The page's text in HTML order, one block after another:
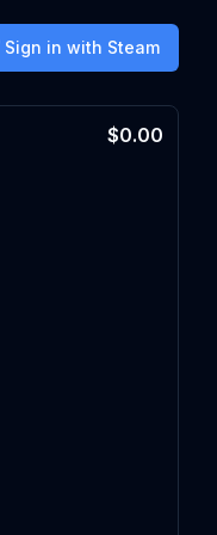
Sign in with Steam
$0.00